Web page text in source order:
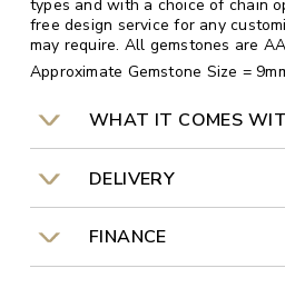
types and with a choice of chain
free design service for any
may require. All gemstones are
Approximate Gemstone Size =
WHAT IT COMES
DELIVERY
FINANCE